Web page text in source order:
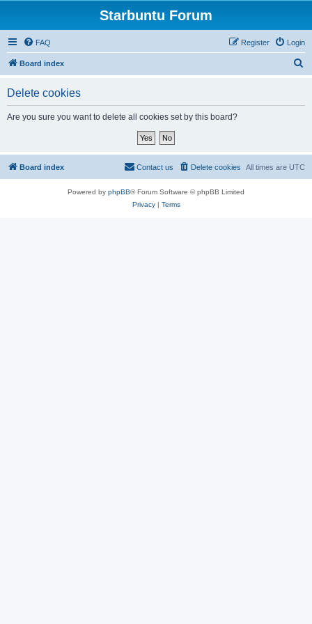
Starbuntu Forum
FAQ Login
Register
Board index
Delete cookies
Are you sure you want to delete all cookies set by this board?
Board index All times are UTC
Delete cookies
Contact us
Powered by phpBB® Forum Software © phpBB Limited
Privacy| Terms